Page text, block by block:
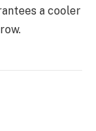
a cooler